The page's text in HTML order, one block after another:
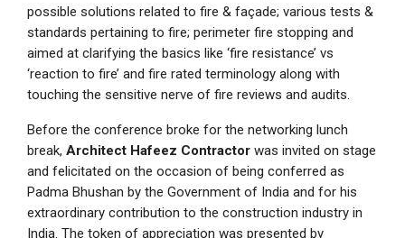
possible solutions related to fire & façade; various tests &
standards pertaining to fire; perimeter fire stopping and
aimed at clarifying the basics like ‘fire resistance’ vs
‘reaction to fire’ and fire rated terminology along with
touching the sensitive nerve of fire reviews and audits.
Before the conference broke for the networking lunch
break, Architect Hafeez Contractor was invited on stage
and felicitated on the occasion of being conferred as
Padma Bhushan by the Government of India and for his
extraordinary contribution to the construction industry in
India. The token of appreciation was presented by